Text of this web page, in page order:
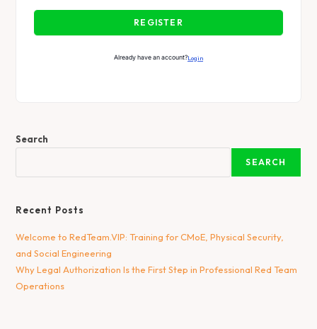
REGISTER
Already have an account?Login
Search
SEARCH
Recent Posts
Welcome to RedTeam.VIP: Training for CMoE, Physical Security,
and Social Engineering
Why Legal Authorization Is the First Step in Professional Red Team
Operations